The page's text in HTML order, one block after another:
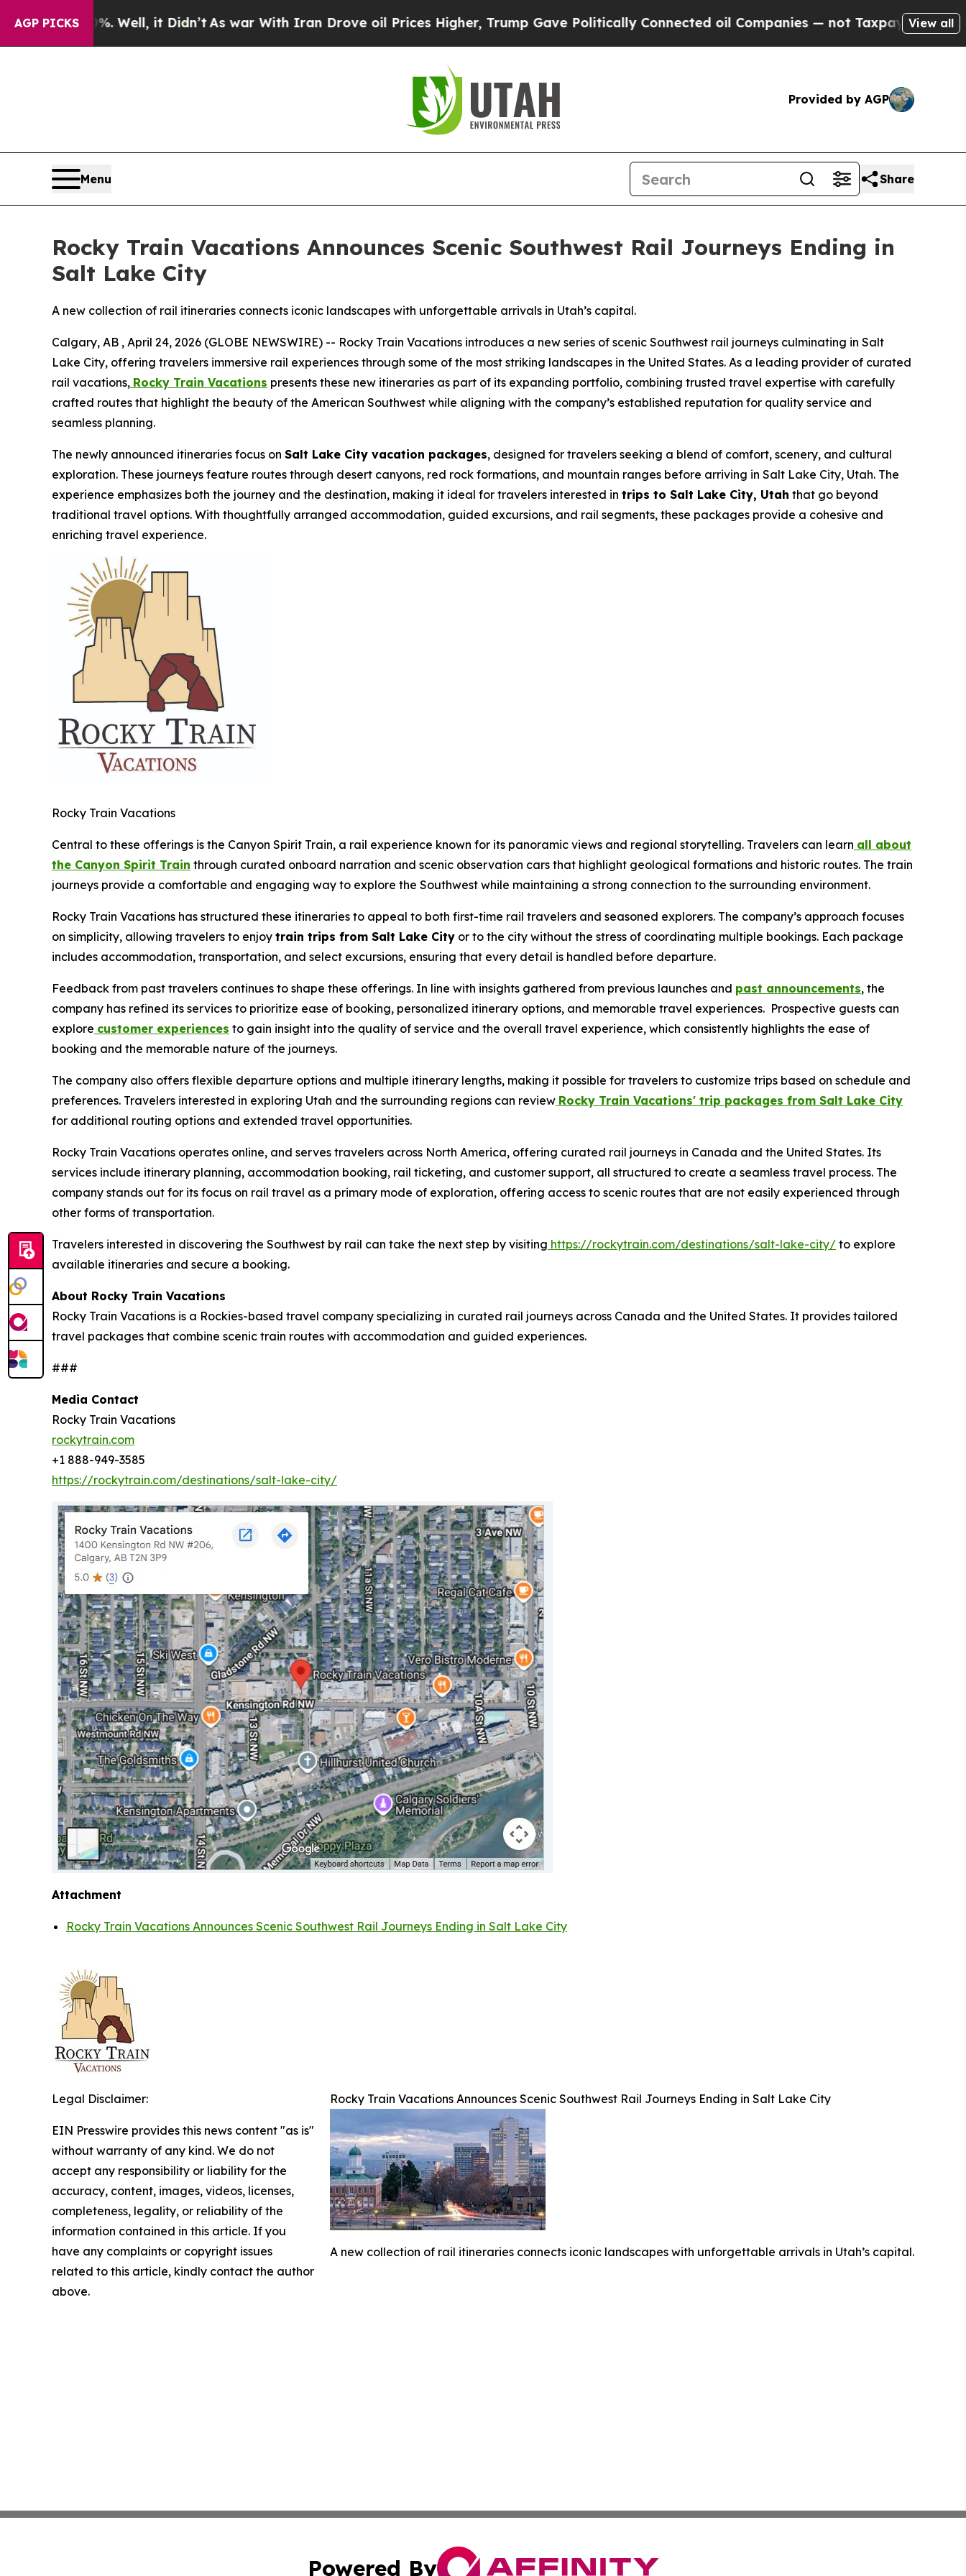
AGP PICKS
Well, it Didn’tAs war With Iran Drove oil Prices Higher, Trump Gave Politically Connected oil Companies — not Taxpayers — the Chance to
View all
Provided by AGP
Menu Share
Rocky Train Vacations Announces Scenic Southwest Rail Journeys Ending in
Salt Lake City
A new collection of rail itineraries connects iconic landscapes with unforgettable arrivals in Utah’s capital.
Calgary, AB , April 24, 2026 (GLOBE NEWSWIRE) -- Rocky Train Vacations introduces a new series of scenic Southwest rail journeys culminating in Salt
Lake City, offering travelers immersive rail experiences through some of the most striking landscapes in the United States. As a leading provider of curated
rail vacations, Rocky Train Vacations presents these new itineraries as part of its expanding portfolio, combining trusted travel expertise with carefully
crafted routes that highlight the beauty of the American Southwest while aligning with the company’s established reputation for quality service and
seamless planning.
The newly announced itineraries focus on Salt Lake City vacation packages, designed for travelers seeking a blend of comfort, scenery, and cultural
exploration. These journeys feature routes through desert canyons, red rock formations, and mountain ranges before arriving in Salt Lake City, Utah. The
experience emphasizes both the journey and the destination, making it ideal for travelers interested in trips to Salt Lake City, Utah that go beyond
traditional travel options. With thoughtfully arranged accommodation, guided excursions, and rail segments, these packages provide a cohesive and
enriching travel experience.
Rocky Train Vacations
Central to these offerings is the Canyon Spirit Train, a rail experience known for its panoramic views and regional storytelling. Travelers can learn all about
the Canyon Spirit Train through curated onboard narration and scenic observation cars that highlight geological formations and historic routes. The train
journeys provide a comfortable and engaging way to explore the Southwest while maintaining a strong connection to the surrounding environment.
Rocky Train Vacations has structured these itineraries to appeal to both first-time rail travelers and seasoned explorers. The company’s approach focuses
on simplicity, allowing travelers to enjoy train trips from Salt Lake City or to the city without the stress of coordinating multiple bookings. Each package
includes accommodation, transportation, and select excursions, ensuring that every detail is handled before departure.
Feedback from past travelers continues to shape these offerings. In line with insights gathered from previous launches and past announcements, the
company has refined its services to prioritize ease of booking, personalized itinerary options, and memorable travel experiences. Prospective guests can
explore customer experiences to gain insight into the quality of service and the overall travel experience, which consistently highlights the ease of
booking and the memorable nature of the journeys.
The company also offers flexible departure options and multiple itinerary lengths, making it possible for travelers to customize trips based on schedule and
preferences. Travelers interested in exploring Utah and the surrounding regions can review Rocky Train Vacations' trip packages from Salt Lake City
for additional routing options and extended travel opportunities.
Rocky Train Vacations operates online, and serves travelers across North America, offering curated rail journeys in Canada and the United States. Its
services include itinerary planning, accommodation booking, rail ticketing, and customer support, all structured to create a seamless travel process. The
company stands out for its focus on rail travel as a primary mode of exploration, offering access to scenic routes that are not easily experienced through
other forms of transportation.
Travelers interested in discovering the Southwest by rail can take the next step by visiting https://rockytrain.com/destinations/salt-lake-city/ to explore
available itineraries and secure a booking.
About Rocky Train Vacations
Rocky Train Vacations is a Rockies-based travel company specializing in curated rail journeys across Canada and the United States. It provides tailored
travel packages that combine scenic train routes with accommodation and guided experiences.
###
Media Contact
Rocky Train Vacations
rockytrain.com
+1 888-949-3585
https://rockytrain.com/destinations/salt-lake-city/
Attachment
Rocky Train Vacations Announces Scenic Southwest Rail Journeys Ending in Salt Lake City
Rocky Train Vacations Announces Scenic Southwest Rail Journeys Ending in Salt Lake City
A new collection of rail itineraries connects iconic landscapes with unforgettable arrivals in Utah’s capital.
Legal Disclaimer:
EIN Presswire provides this news content "as is"
without warranty of any kind. We do not
accept any responsibility or liability for the
accuracy, content, images, videos, licenses,
completeness, legality, or reliability of the
information contained in this article. If you
have any complaints or copyright issues
related to this article, kindly contact the author
above.
Powered By